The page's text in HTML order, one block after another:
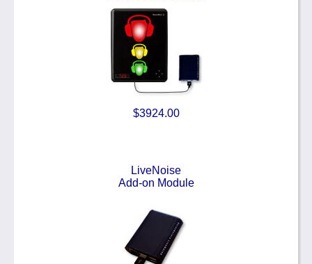
$3924.00
LiveNoise
Add-on Module